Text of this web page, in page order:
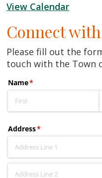
View Calendar
Connect
Please fill out the
touch with the Town